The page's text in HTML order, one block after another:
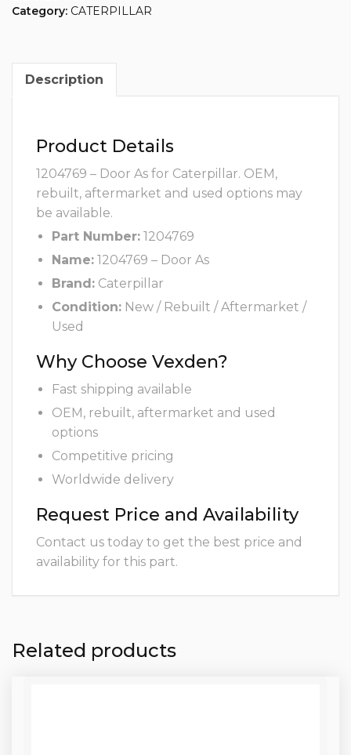
Category: CATERPILLAR
Description
Product Details
1204769 – Door As for Caterpillar. OEM,
rebuilt, aftermarket and used options may
be available.
Part Number: 1204769
Name: 1204769 – Door As
Brand: Caterpillar
Condition: New / Rebuilt / Aftermarket /
Used
Why Choose Vexden?
Fast shipping available
OEM, rebuilt, aftermarket and used
options
Competitive pricing
Worldwide delivery
Request Price and Availability
Contact us today to get the best price and
availability for this part.
Related products